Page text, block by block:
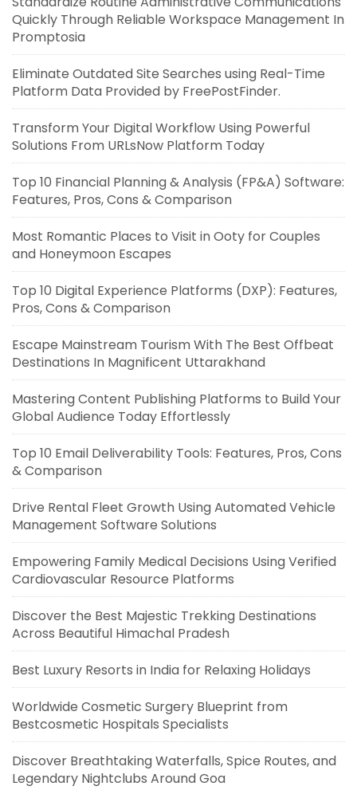
Quickly Through Reliable Workspace Management In
Promptosia
Eliminate Outdated Site Searches using Real-Time
Platform Data Provided by FreePostFinder.
Transform Your Digital Workflow Using Powerful
Solutions From URLsNow Platform Today
Top 10 Financial Planning & Analysis (FP&A) Software:
Features, Pros, Cons & Comparison
Most Romantic Places to Visit in Ooty for Couples
and Honeymoon Escapes
Top 10 Digital Experience Platforms (DXP): Features,
Pros, Cons & Comparison
Escape Mainstream Tourism With The Best Offbeat
Destinations In Magnificent Uttarakhand
Mastering Content Publishing Platforms to Build Your
Global Audience Today Effortlessly
Top 10 Email Deliverability Tools: Features, Pros, Cons
& Comparison
Drive Rental Fleet Growth Using Automated Vehicle
Management Software Solutions
Empowering Family Medical Decisions Using Verified
Cardiovascular Resource Platforms
Discover the Best Majestic Trekking Destinations
Across Beautiful Himachal Pradesh
Best Luxury Resorts in India for Relaxing Holidays
Worldwide Cosmetic Surgery Blueprint from
Bestcosmetic Hospitals Specialists
Discover Breathtaking Waterfalls, Spice Routes, and
Legendary Nightclubs Around Goa